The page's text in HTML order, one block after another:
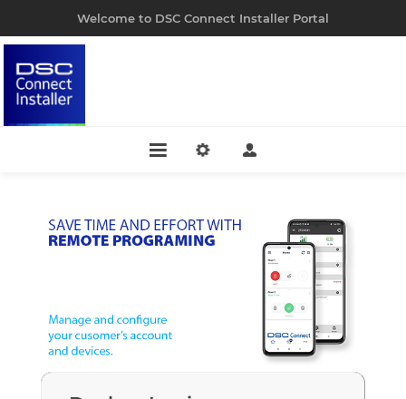
Welcome to DSC Connect Installer Portal